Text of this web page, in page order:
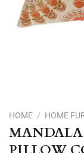
HOME / HOME
MANDALA